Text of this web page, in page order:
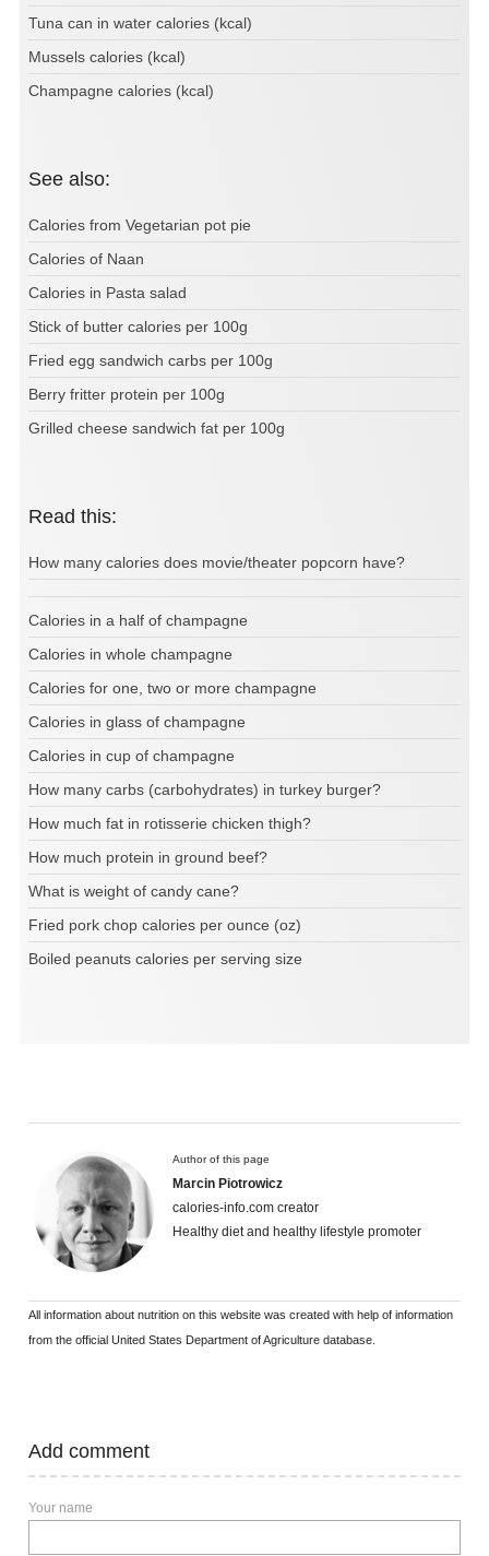
Tuna can in water calories (kcal)
Mussels calories (kcal)
Champagne calories (kcal)
See also:
Calories from Vegetarian pot pie
Calories of Naan
Calories in Pasta salad
Stick of butter calories per 100g
Fried egg sandwich carbs per 100g
Berry fritter protein per 100g
Grilled cheese sandwich fat per 100g
Read this:
How many calories does movie/theater popcorn have?
Calories in a half of champagne
Calories in whole champagne
Calories for one, two or more champagne
Calories in glass of champagne
Calories in cup of champagne
How many carbs (carbohydrates) in turkey burger?
How much fat in rotisserie chicken thigh?
How much protein in ground beef?
What is weight of candy cane?
Fried pork chop calories per ounce (oz)
Boiled peanuts calories per serving size
Author of this page
Marcin Piotrowicz
calories-info.com creator
Healthy diet and healthy lifestyle promoter
All information about nutrition on this website was created with help of information
from the official United States Department of Agriculture database.
Add comment
Your name